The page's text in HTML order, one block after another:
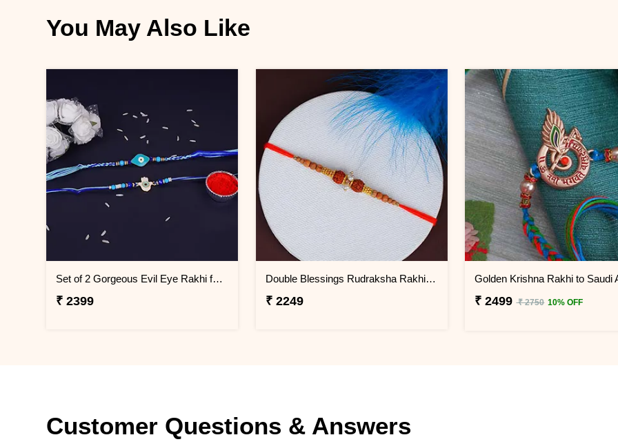
You May Also Like
Set of 2 Gorgeous Evil Eye Rakhi for Brother Saudi Arabia
₹ 2399
Double Blessings Rudraksha Rakhi for Brother Saudi Arabia
₹ 2249
Golden Krishna Rakhi to Saudi
₹ 2499 ₹ 2750 10% OFF
Customer Questions & Answers